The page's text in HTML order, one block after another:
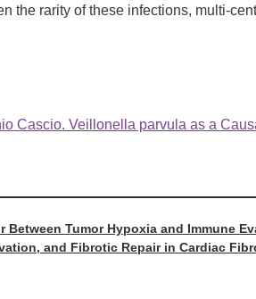
the rarity of these infections, multi-
Cascio. Veillonella parvula as a
Tumor Hypoxia and Immune
and Fibrotic Repair in Cardiac